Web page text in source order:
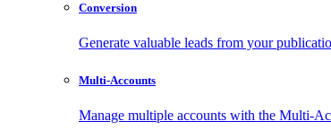
Conversion
Generate valuable leads from your
Multi-Accounts
Manage multiple accounts with the Multi-